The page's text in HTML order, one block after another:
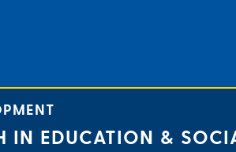
IN EDUCATION &